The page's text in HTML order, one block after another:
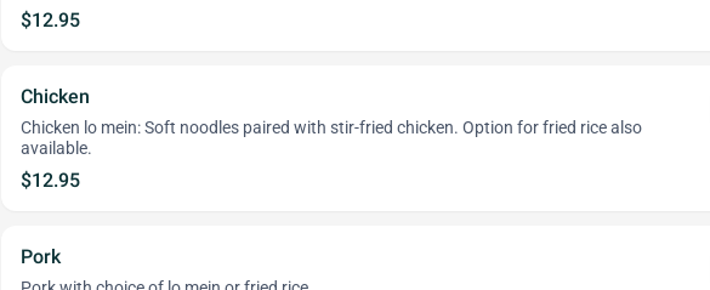
$12.95
Chicken
Chicken lo mein: Soft noodles paired with stir-fried chicken. Option for fried rice also
available.
$12.95
Pork